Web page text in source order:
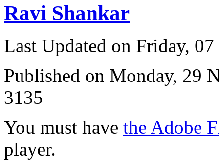
Ravi Shankar
Last Updated on Friday,
Published on Monday, 29
3135
You must have the Adobe
player.